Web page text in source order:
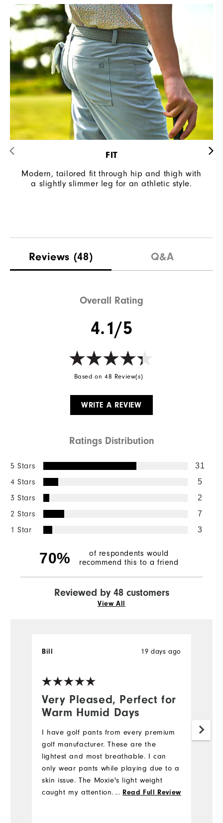
FIT
Modern, tailored fit through hip and thigh with
a slightly slimmer leg for an athletic style.
Reviews (48) Q&A
Overall Rating
4.1/5
Based on 48 Review(s)
WRITE A REVIEW
Ratings Distribution
5 Stars 31
4 Stars 5
3 Stars 2
2 Stars 7
1 Star 3
70%
of respondents would
recommend this to a friend
Reviewed by 48 customers
View All
Very Pleased, Perfect for
Warm Humid Days
19 days ago
Bill
I have golf pants from every premium
golf manufacturer. These are the
lightest and most breathable. I can
only wear pants while playing due to a
skin issue. The Moxie's light weight
caught my attention. I also like the
... Read Full Review